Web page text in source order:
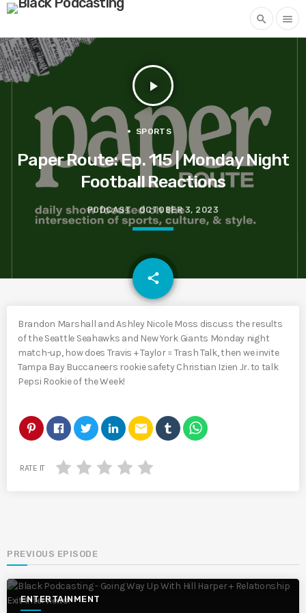
search menu
play_arrow
SPORTS
Paper Route: Ep. 115 | Monday Night
Football Reactions
PODCAST OCTOBER 3, 2023
share
email
Brandon Marshall and Ashley Nicole Moss discuss the results
of the Seattle Seahawks and New York Giants Monday night
match-up, how does Travis + Taylor = Trash Talk, then we invite
Tampa Bay Buccaneers rookie safety Christian Izien Jr. to talk
Pepsi Rookie of the Week!
email
RATE IT
PREVIOUS EPISODE
ENTERTAINMENT